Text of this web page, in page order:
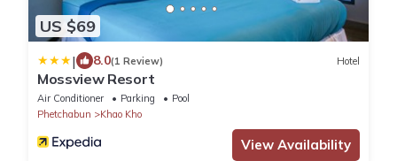
US $69
| 8.0(1 Review) Hotel
Mossview Resort
Air Conditioner Parking
Pool
Phetchabun
Khao Kho
View Availability